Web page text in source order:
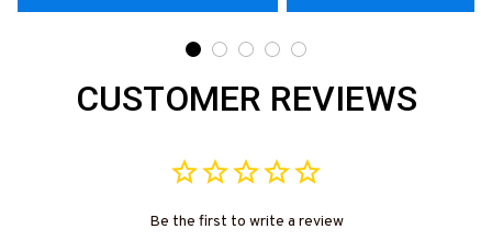
CUSTOMER REVIEWS
Be the first to write a review